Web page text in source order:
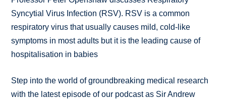
Syncytial Virus Infection (RSV). RSV is a common
respiratory virus that usually causes mild, cold-like
symptoms in most adults but it is the leading cause of
hospitalisation in babies
Step into the world of groundbreaking medical research
with the latest episode of our podcast as Sir Andrew